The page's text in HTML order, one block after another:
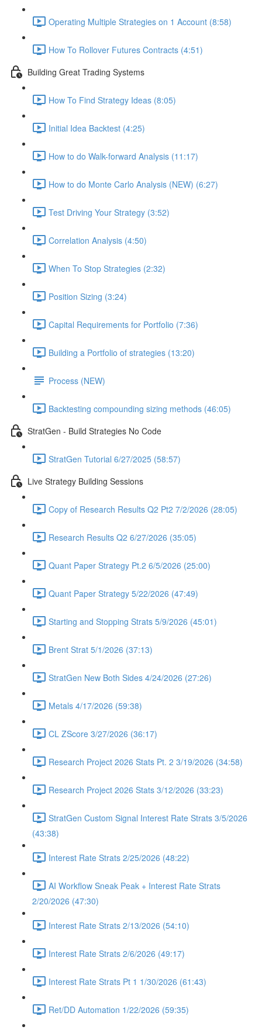
Operating Multiple Strategies on 1 Account (8:58)
How To Rollover Futures Contracts (4:51)
Building Great Trading Systems
How To Find Strategy Ideas (8:05)
Initial Idea Backtest (4:25)
How to do Walk-forward Analysis (11:17)
How to do Monte Carlo Analysis (NEW) (6:27)
Test Driving Your Strategy (3:52)
Correlation Analysis (4:50)
When To Stop Strategies (2:32)
Position Sizing (3:24)
Capital Requirements for Portfolio (7:36)
Building a Portfolio of strategies (13:20)
Process (NEW)
Backtesting compounding sizing methods (46:05)
StratGen - Build Strategies No Code
StratGen Tutorial 6/27/2025 (58:57)
Live Strategy Building Sessions
Copy of Research Results Q2 Pt2 7/2/2026 (28:05)
Research Results Q2 6/27/2026 (35:05)
Quant Paper Strategy Pt.2 6/5/2026 (25:00)
Quant Paper Strategy 5/22/2026 (47:49)
Starting and Stopping Strats 5/9/2026 (45:01)
Brent Strat 5/1/2026 (37:13)
StratGen New Both Sides 4/24/2026 (27:26)
Metals 4/17/2026 (59:38)
CL ZScore 3/27/2026 (36:17)
Research Project 2026 Stats Pt. 2 3/19/2026 (34:58)
Research Project 2026 Stats 3/12/2026 (33:23)
StratGen Custom Signal Interest Rate Strats 3/5/2026
(43:38)
Interest Rate Strats 2/25/2026 (48:22)
AI Workflow Sneak Peak + Interest Rate Strats
2/20/2026 (47:30)
Interest Rate Strats 2/13/2026 (54:10)
Interest Rate Strats 2/6/2026 (49:17)
Interest Rate Strats Pt 1 1/30/2026 (61:43)
Ret/DD Automation 1/22/2026 (59:35)